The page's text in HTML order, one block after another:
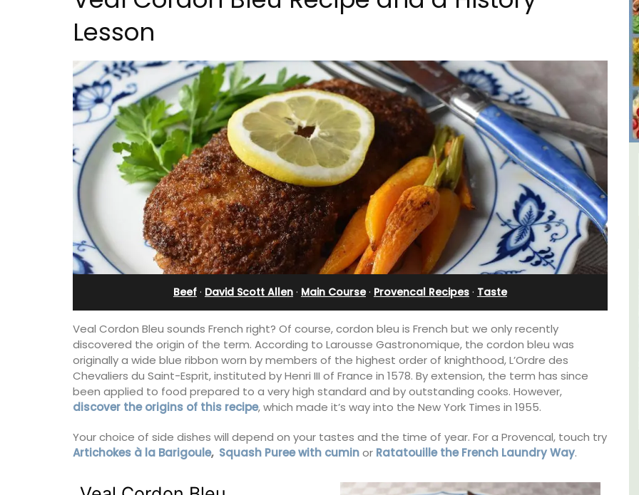
Lesson
Beef · David Scott Allen · Main Course· Provencal Recipes · Taste
Veal Cordon Bleu sounds French right? Of course, cordon bleu is French but we only recently
discovered the origin of the term. According to Larousse Gastronomique, the cordon bleu was
originally a wide blue ribbon worn by members of the highest order of knighthood, L’Ordre des
Chevaliers du Saint-Esprit, instituted by Henri III of France in 1578. By extension, the term has since
been applied to food prepared to a very high standard and by outstanding cooks. However,
discover the origins of this recipe, which made it’s way into the New York Times in 1955.
Your choice of side dishes will depend on your tastes and the time of year. For a Provencal, touch try
Artichokes à la Barigoule, Squash Puree with cuminor Ratatouille the French Laundry Way.
guests to a family-
of Bonnieux in
Bonnieux - 3 Bedroom Village
Apartment
Bonheur en Bonnieux a 1300-square foot, 3-
bedroom/2 bathroom, the newly-renovated
2-Bedroom Penthouse in
Villefranche-sur-Mer
Extremely private, the Waterfront Penthouse
2-bedroom, 2-bath holiday rental with a